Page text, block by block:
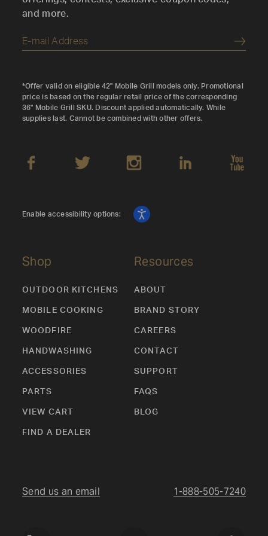
and more.
*Offer valid on eligible 42" Mobile Grill models only. Promotional
price is based on the regular retail price of the corresponding
36" Mobile Grill SKU. Discount applied automatically. While
supplies last. Cannot be combined with other offers.
Shop
OUTDOOR KITCHENS
MOBILE COOKING
WOODFIRE
HANDWASHING
ACCESSORIES
PARTS
VIEW CART
FIND A DEALER
Resources
ABOUT
BRAND STORY
CAREERS
CONTACT
SUPPORT
FAQS
BLOG
Enable accessibility options:
Send us an email 1-888-505-7240